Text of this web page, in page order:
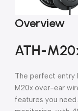
Overview
ATH-
The perfect entry
M20x over-ear
features you